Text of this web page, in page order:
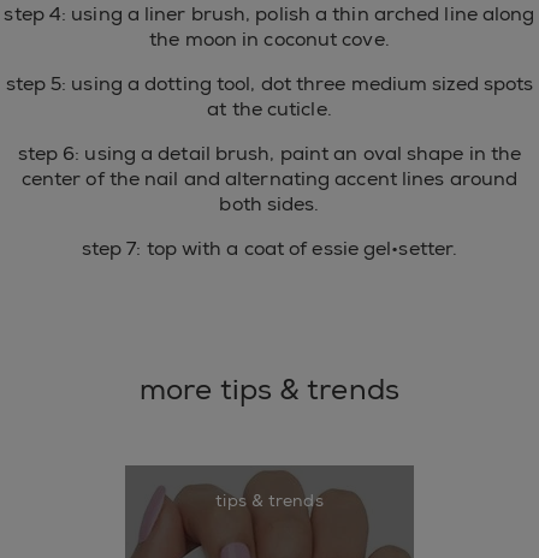
step 4: using a liner brush, polish a thin arched line along
the moon in coconut cove.
step 5: using a dotting tool, dot three medium sized spots
at the cuticle.
step 6: using a detail brush, paint an oval shape in the
center of the nail and alternating accent lines around
both sides.
step 7: top with a coat of essie gel•setter.
more tips & trends
tips & trends